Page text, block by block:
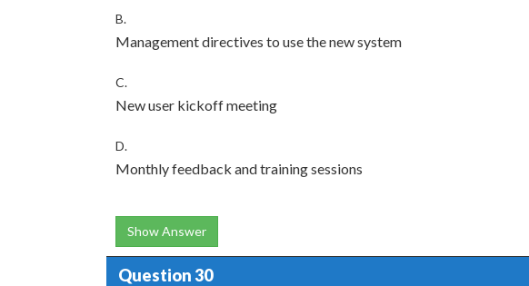
B.
Management directives to use the new system
C.
New user kickoff meeting
D.
Monthly feedback and training sessions
Show Answer
Question 30